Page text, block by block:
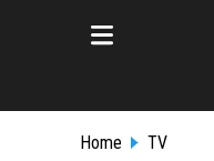
Home TV